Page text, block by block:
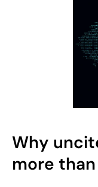
Why
more